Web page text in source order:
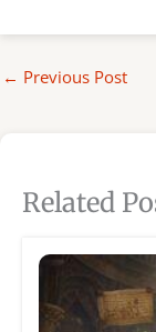
← Previous Post
Related